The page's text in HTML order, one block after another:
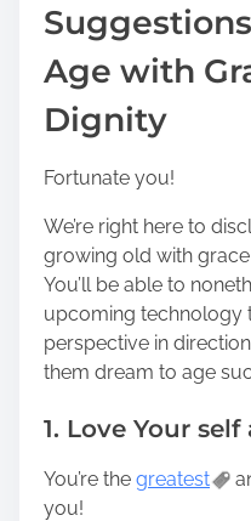
Age with
Dignity
Fortunate you!
We’re right here to
growing old with
You’ll be able to
upcoming technology
perspective in
them dream to age
1. Love Your
You’re the greatest
you!